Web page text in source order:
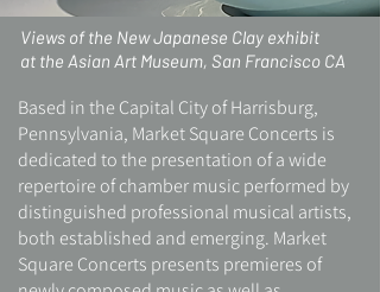
Based in the Capital City of Harrisburg,
Pennsylvania, Market Square Concerts is
dedicated to the presentation of a wide
repertoire of chamber music performed by
distinguished professional musical artists,
both established and emerging. Market
Square Concerts presents premieres of
Views of the New Japanese Clay exhibit
at the Asian Art Museum, San Francisco CA